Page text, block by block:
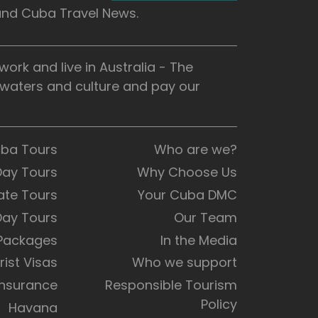
Cuba Travel News.
and live in Australia - The
and culture and pay our
Tours
Tours
Tours
Tours
Visas
Havana
Who are we?
Why Choose Us
Your Cuba DMC
Our Team
In the Media
Who we support
Responsible Tourism
Policy